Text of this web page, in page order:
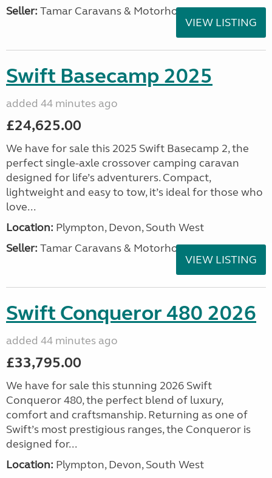
Seller: Tamar Caravans & Motorhomes
VIEW LISTING
Swift Basecamp 2025
added 44 minutes ago
£24,625.00
We have for sale this 2025 Swift Basecamp 2, the
perfect single-axle crossover camping caravan
designed for life’s adventurers. Compact,
lightweight and easy to tow, it’s ideal for those who
love...
Location: Plympton, Devon, South West
Seller: Tamar Caravans & Motorhomes
VIEW LISTING
Swift Conqueror 480 2026
added 44 minutes ago
£33,795.00
We have for sale this stunning 2026 Swift
Conqueror 480, the perfect blend of luxury,
comfort and craftsmanship. Returning as one of
Swift’s most prestigious ranges, the Conqueror is
designed for...
Location: Plympton, Devon, South West